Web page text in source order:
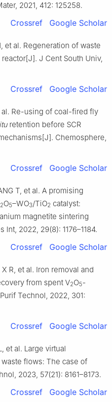
2021, 412: 125258.
Crossref Google Scholar
et al. Regeneration of waste
J Cent South Univ,
Crossref Google Scholar
al. Re-using of coal-fired fly
retention before SCR
Chemosphere,
Crossref Google Scholar
T, et al. A promising
2O5–WO3/TiO2 catalyst:
magnetite sintering
2022, 29(8): 1176–1184.
Crossref Google Scholar
R, et al. Iron removal and
from spent V2O5-
Technol, 2022, 301:
Crossref Google Scholar
et al. Large virtual
flows: The case of
2023, 57(21): 8161–8173.
Crossref Google Scholar